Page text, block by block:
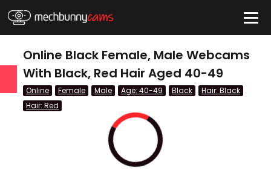
QUICK LINKS
Online Black Female, Male Webcams
With Black, Red Hair Aged 40-49
Online Female Male Age: 40-49 Black
Hair: Black
Hair: Red